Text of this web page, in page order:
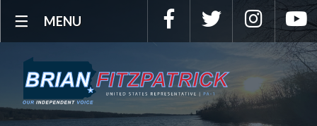
MENU Facebook Twitter